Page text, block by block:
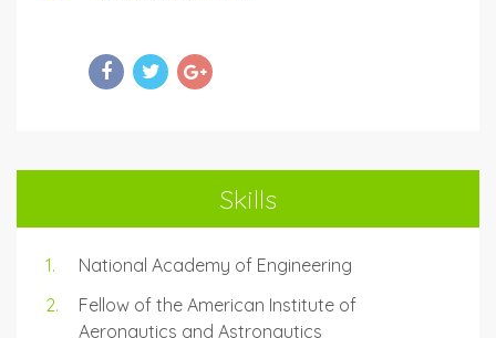
Skills
National Academy of Engineering
Fellow of the American Institute of
Aeronautics and Astronautics